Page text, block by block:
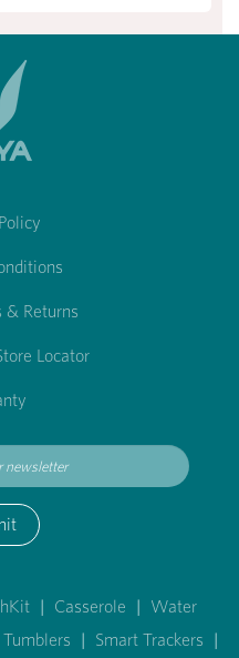
& Returns
Locator
| Casserole | Water
Tumblers | Smart Trackers |